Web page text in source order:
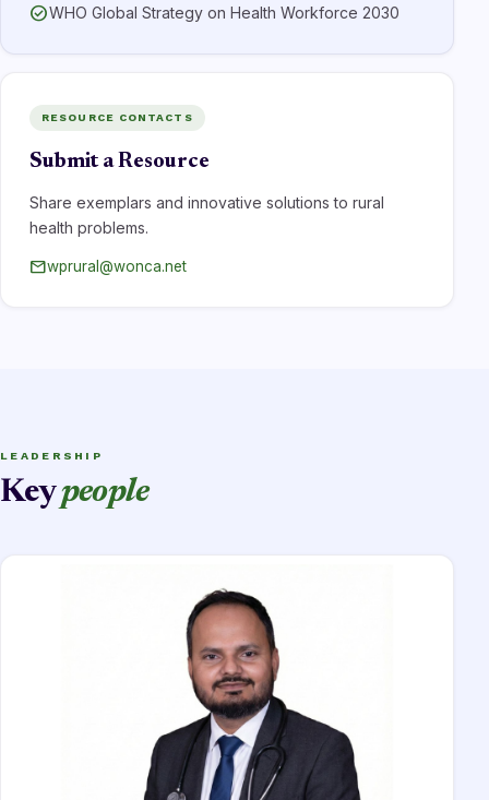
check_circleWHO Global Strategy on Health Workforce 2030
RESOURCE CONTACTS
Submit a Resource
Share exemplars and innovative solutions to rural
health problems.
mailwprural@wonca.net
LEADERSHIP
Keypeople